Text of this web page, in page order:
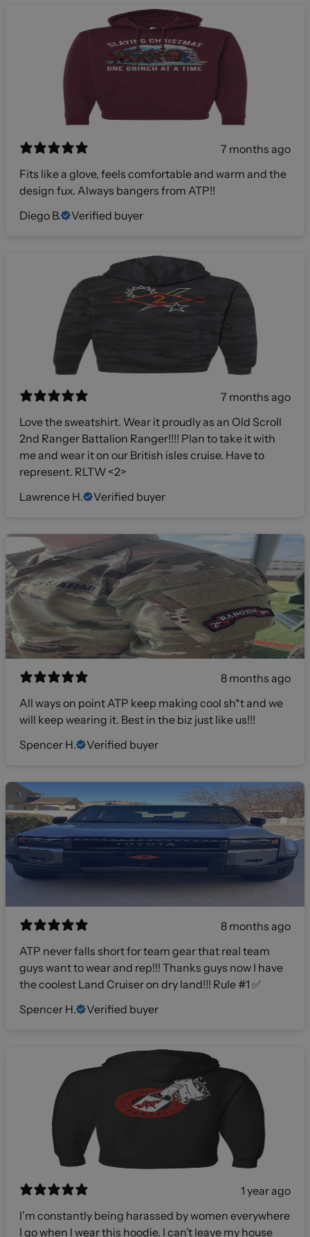
7 months ago
Fits like a glove, feels comfortable and warm and the
design fux. Always bangers from ATP!!
Diego B.
Verified buyer
7 months ago
Love the sweatshirt. Wear it proudly as an Old Scroll
2nd Ranger Battalion Ranger!!!! Plan to take it with
me and wear it on our British isles cruise. Have to
represent. RLTW <2>
Lawrence H.
Verified buyer
8 months ago
All ways on point ATP keep making cool sh*t and we
will keep wearing it. Best in the biz just like us!!!
Spencer H.
Verified buyer
8 months ago
ATP never falls short for team gear that real team
guys want to wear and rep!!! Thanks guys now I have
the coolest Land Cruiser on dry land!!! Rule #1 ✅
Spencer H.
Verified buyer
1 year ago
I’m constantly being harassed by women everywhere
I go when I wear this hoodie. I can’t leave my house